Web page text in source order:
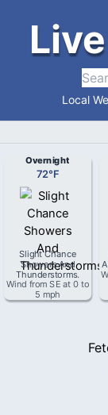
Local
Overnight
72°F
Slight Chance
Showers And
Thunderstorms.
Wind fromSE at 0 to
5 mph